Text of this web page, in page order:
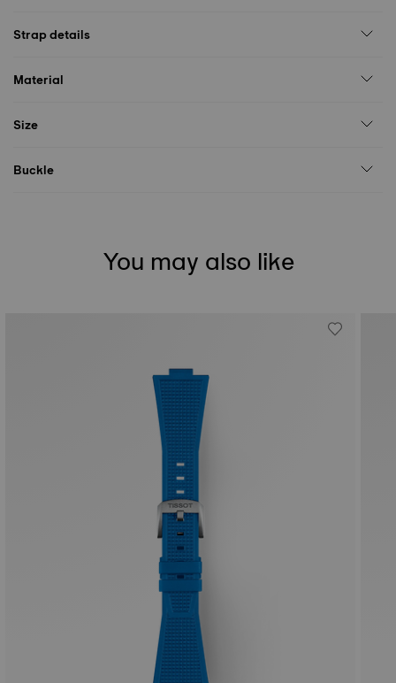
Strap details
Material
Size
Buckle
You may also like